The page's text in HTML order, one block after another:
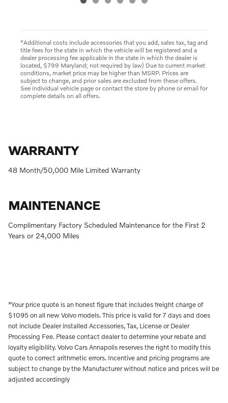
*Additional costs include accessories that you add, sales tax, tag and
title fees for the state in which the vehicle will be registered and a
dealer processing fee applicable in the state in which the dealer is
located, $799 Maryland; not required by law) Due to current market
conditions, market price may be higher than MSRP. Prices are
subject to change, and prior sales are excluded from these offers.
See individual vehicle page or contact the store by phone or email for
complete details on all offers.
WARRANTY
48 Month/50,000 Mile Limited Warranty
MAINTENANCE
Complimentary Factory Scheduled Maintenance for the First 2
Years or 24,000 Miles
*Your price quote is an honest figure that includes freight charge of
$1095 on all new Volvo models. This price is valid for 7 days and does
not include Dealer installed Accessories, Tax, License or Dealer
Processing Fee. Please contact dealer to determine your rebate and
loyalty eligibility. Volvo Cars Annapolis reserves the right to modify this
quote to correct arithmetic errors. Incentive and pricing programs are
subject to change by the Manufacturer without notice and prices will be
adjusted accordingly